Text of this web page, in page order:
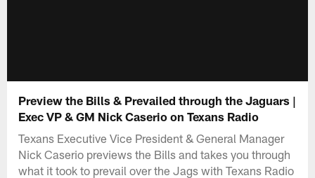
Preview the Bills & Prevailed through the Jaguars |
Exec VP & GM Nick Caserio on Texans Radio
Texans Executive Vice President & General Manager
Nick Caserio previews the Bills and takes you through
what it took to prevail over the Jags with Texans Radio